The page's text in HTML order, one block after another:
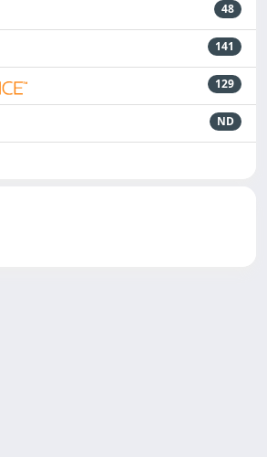
48
141
129
ND